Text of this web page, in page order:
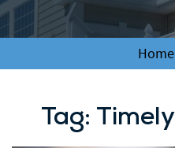
Home
Tag: